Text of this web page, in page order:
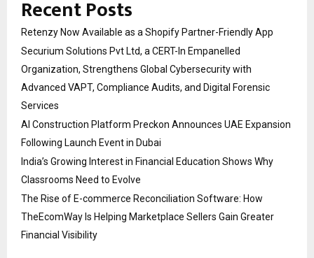
Recent Posts
Retenzy Now Available as a Shopify Partner-Friendly App
Securium Solutions Pvt Ltd, a CERT-In Empanelled
Organization, Strengthens Global Cybersecurity with
Advanced VAPT, Compliance Audits, and Digital Forensic
Services
AI Construction Platform Preckon Announces UAE Expansion
Following Launch Event in Dubai
India’s Growing Interest in Financial Education Shows Why
Classrooms Need to Evolve
The Rise of E-commerce Reconciliation Software: How
TheEcomWay Is Helping Marketplace Sellers Gain Greater
Financial Visibility